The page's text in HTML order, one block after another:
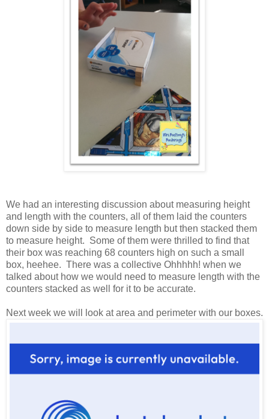
We had an interesting discussion about measuring height
and length with the counters, all of them laid the counters
down side by side to measure length but then stacked them
to measure height. Some of them were thrilled to find that
their box was reaching 68 counters high on such a small
box, heehee. There was a collective Ohhhhh! when we
talked about how we would need to measure length with the
counters stacked as well for it to be accurate.
Next week we will look at area and perimeter with our boxes.